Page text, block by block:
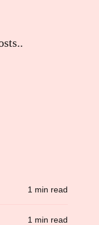
1 min read
1 min read